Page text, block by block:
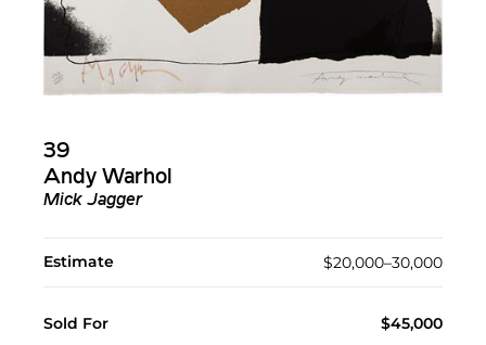
39
Andy Warhol
Mick Jagger
Estimate $20,000–30,000
Sold For $45,000